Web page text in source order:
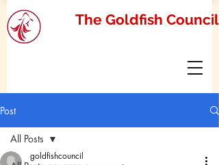
The Goldfish Council
Post
All Posts
goldfishcouncil